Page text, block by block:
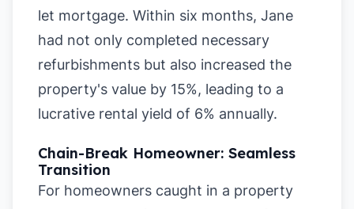
let mortgage. Within six months, Jane
had not only completed necessary
refurbishments but also increased the
property's value by 15%, leading to a
lucrative rental yield of 6% annually.
Chain-Break Homeowner: Seamless
Transition
For homeowners caught in a property